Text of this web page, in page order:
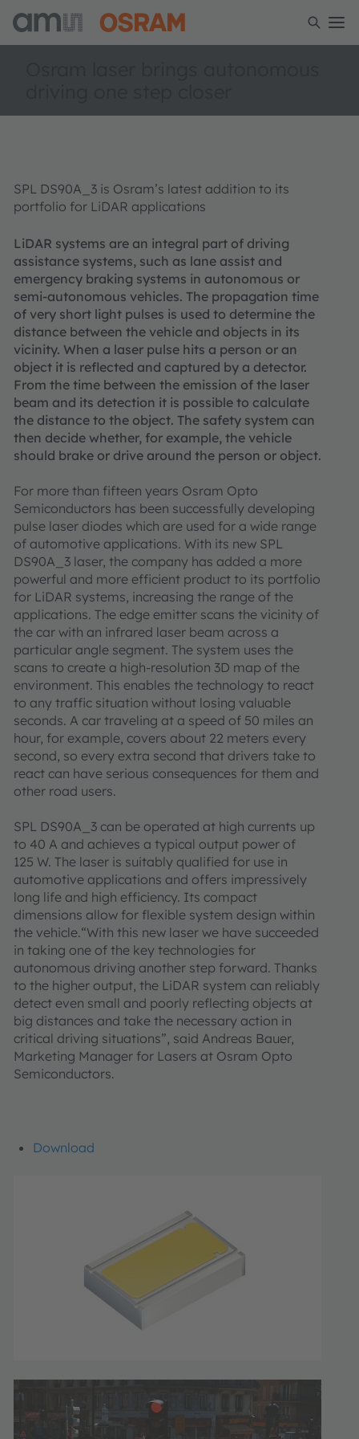
SPL DS90A_3 is Osram’s latest addition to its
portfolio for LiDAR applications
LiDAR systems are an integral part of driving
assistance systems, such as lane assist and
emergency braking systems in autonomous or
semi-autonomous vehicles. The propagation time
of very short light pulses is used to determine the
distance between the vehicle and objects in its
vicinity. When a laser pulse hits a person or an
object it is reflected and captured by a detector.
From the time between the emission of the laser
beam and its detection it is possible to calculate
the distance to the object. The safety system can
then decide whether, for example, the vehicle
should brake or drive around the person or object.
For more than fifteen years Osram Opto
Semiconductors has been successfully developing
pulse laser diodes which are used for a wide range
of automotive applications. With its new SPL
DS90A_3 laser, the company has added a more
powerful and more efficient product to its portfolio
for LiDAR systems, increasing the range of the
applications. The edge emitter scans the vicinity of
the car with an infrared laser beam across a
particular angle segment. The system uses the
scans to create a high-resolution 3D map of the
environment. This enables the technology to react
to any traffic situation without losing valuable
seconds. A car traveling at a speed of 50 miles an
hour, for example, covers about 22 meters every
second, so every extra second that drivers take to
react can have serious consequences for them and
other road users.
SPL DS90A_3 can be operated at high currents up
to 40 A and achieves a typical output power of
125 W. The laser is suitably qualified for use in
automotive applications and offers impressively
long life and high efficiency. Its compact
dimensions allow for flexible system design within
the vehicle.“With this new laser we have succeeded
in taking one of the key technologies for
autonomous driving another step forward. Thanks
to the higher output, the LiDAR system can reliably
detect even small and poorly reflecting objects at
big distances and take the necessary action in
critical driving situations”, said Andreas Bauer,
Marketing Manager for Lasers at Osram Opto
Semiconductors.
Download